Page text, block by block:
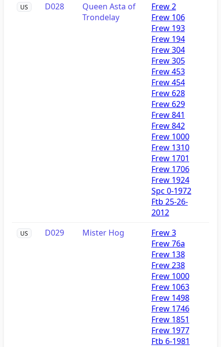
US D028
Queen Asta of
Trondelay
Frew 2
Frew 106
Frew 193
Frew 194
Frew 304
Frew 305
Frew 453
Frew 454
Frew 628
Frew 629
Frew 841
Frew 842
Frew 1000
Frew 1310
Frew 1701
Frew 1706
Frew 1924
Spc 0-1972
Ftb 25-26-
2012
US D029 Mister Hog
Frew 3
Frew 76a
Frew 138
Frew 238
Frew 1000
Frew 1063
Frew 1498
Frew 1746
Frew 1851
Frew 1977
Ftb 6-1981